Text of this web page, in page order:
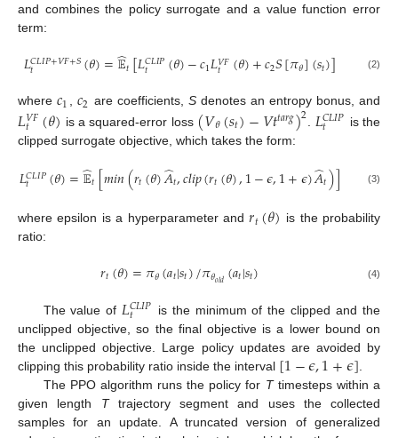
and combines the policy surrogate and a value function error
term:
𝐿𝐶𝐿𝐼𝑃+𝑉𝐹+𝑆
𝑡 (𝜃)=𝔼
̂𝑡[𝐿𝐶𝐿𝐼𝑃
𝑡 (𝜃)−𝑐1𝐿𝑉𝐹
𝑡 (𝜃)+𝑐2𝑆[𝜋𝜃](𝑠𝑡)] (2)
where𝑐1 𝑐2 are coefficients, Sdenotes an entropy bonus, and
𝐿𝑉𝐹
𝑡 (𝜃) is a squared-error loss (𝑉𝜃(𝑠𝑡)−𝑉𝑡𝑡𝑎𝑟𝑔)2 𝐿𝐶𝐿𝐼𝑃
𝑡
is the
clipped surrogate objective, which takes the form:
𝐿𝐶𝐿𝐼𝑃
𝑡 (𝜃)=𝔼
̂𝑡[𝑚𝑖𝑛(𝑟𝑡(𝜃)𝐴
̂𝑡,𝑐𝑙𝑖𝑝(𝑟𝑡(𝜃),1−𝜖,1+𝜖)𝐴
̂𝑡)] (3)
where epsilon is a hyperparameter and𝑟𝑡(𝜃) is the probability
ratio:
𝑟𝑡(𝜃)=𝜋𝜃(𝑎𝑡|𝑠𝑡)/𝜋𝜃𝑜𝑙𝑑(𝑎𝑡|𝑠𝑡) (4)
The value of 𝐿𝐶𝐿𝐼𝑃
𝑡
is the minimum of the clipped and the
unclipped objective, so the final objective is a lower bound on
the unclipped objective. Large policy updates are avoided by
clipping this probability ratio inside the interval [1−𝜖,1+𝜖]
The PPO algorithm runs the policy for Ttimesteps within a
given length Ttrajectory segment and uses the collected
samples for an update. A truncated version of generalized